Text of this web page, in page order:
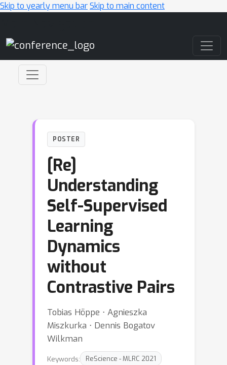
Skip to yearly menu barSkip to main content
POSTER
[Re]
Understanding
Self-Supervised
Learning
Dynamics
without
Contrastive Pairs
Tobias Höppe ⋅ Agnieszka
Miszkurka ⋅ Dennis Bogatov
Wilkman
Keywords:
ReScience - MLRC 2021